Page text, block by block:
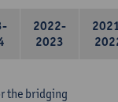
2022-
2023
the bridging